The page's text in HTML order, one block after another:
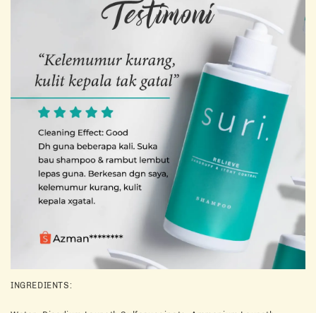
INGREDIENTS: